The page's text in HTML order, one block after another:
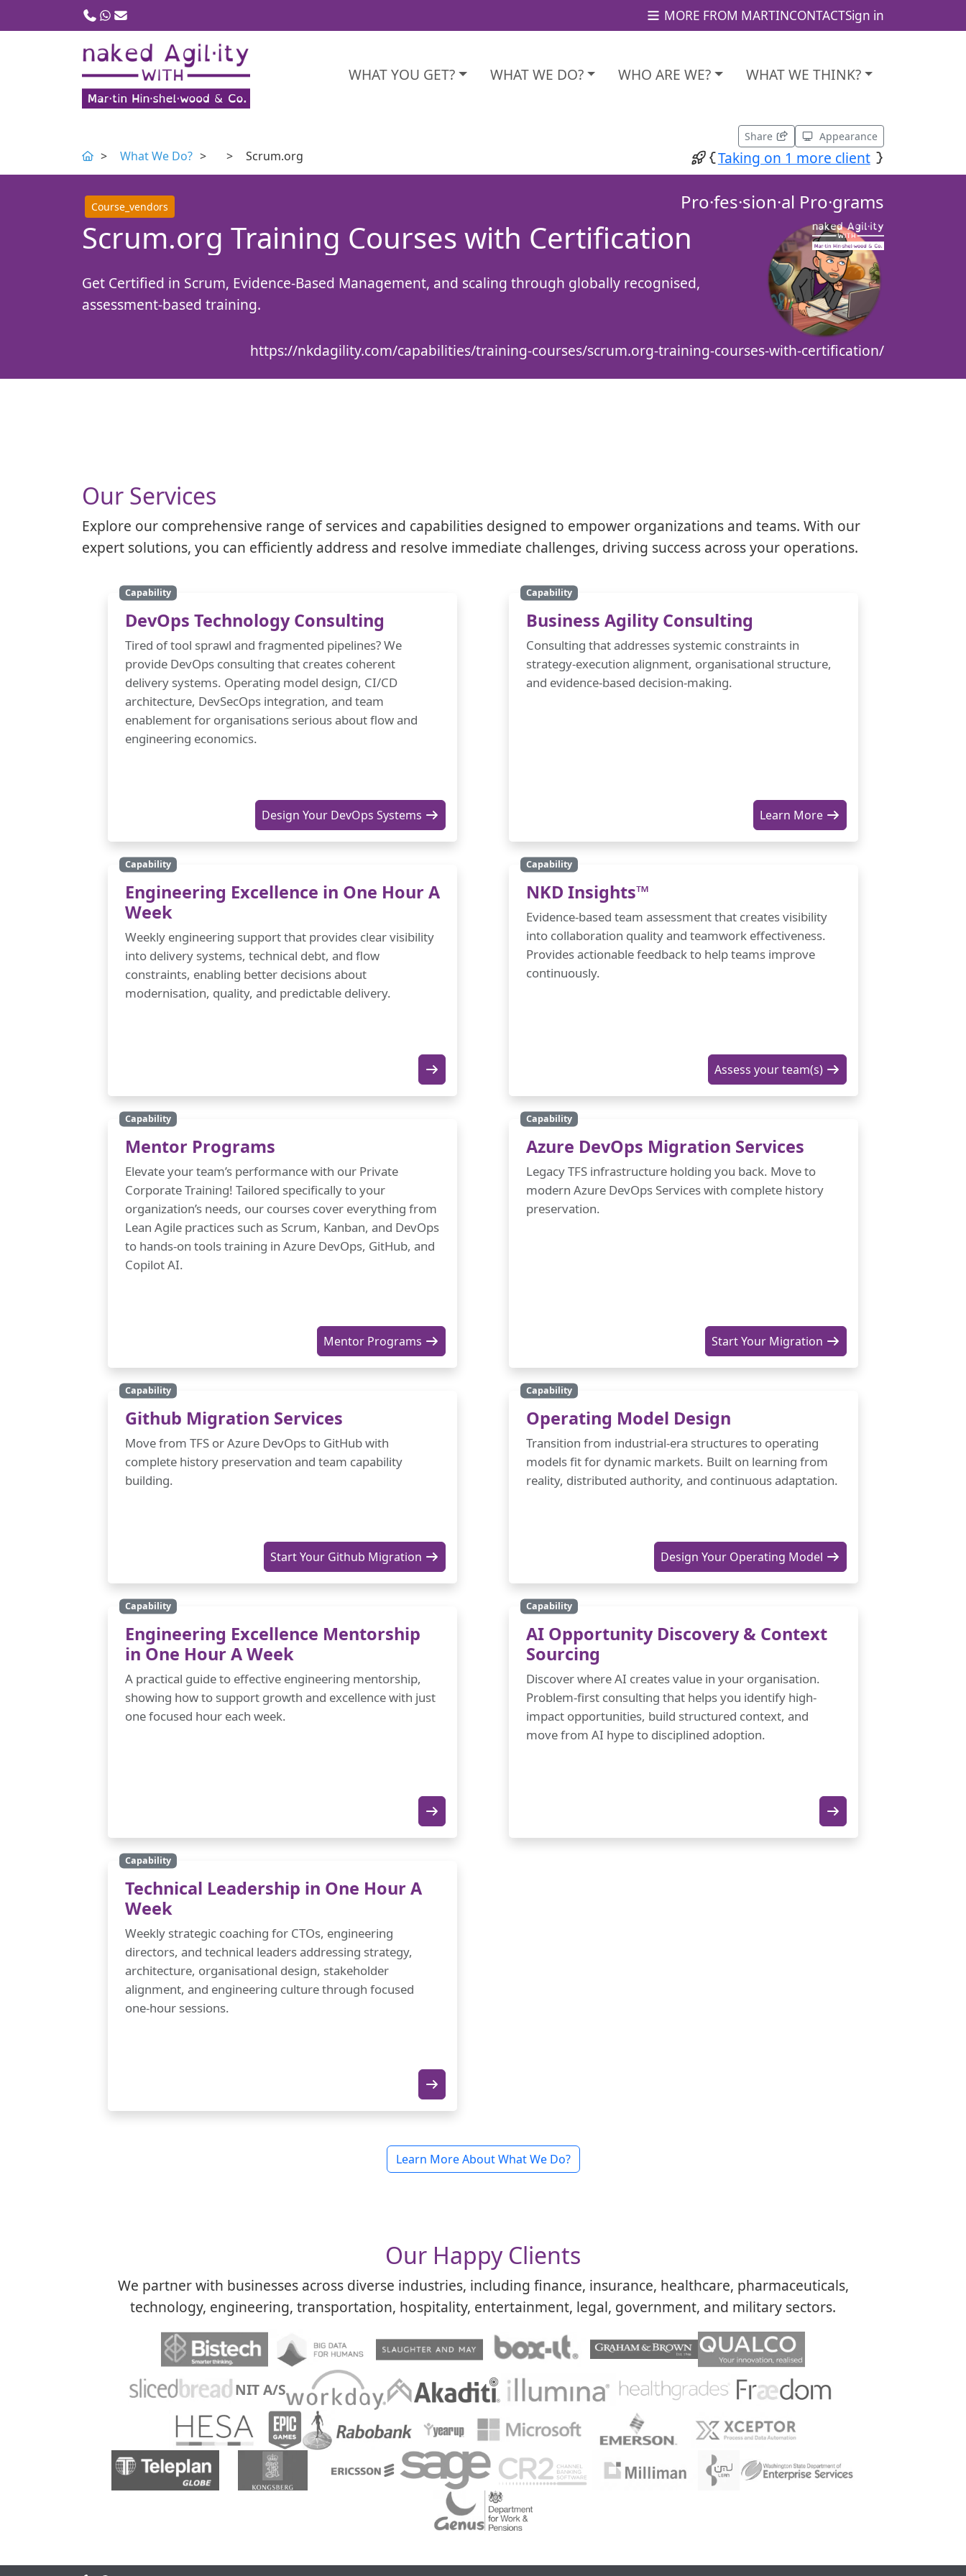
WHAT YOU GET? WHAT WE DO? WHO ARE WE? WHAT WE THINK?
Share Appearance
What We Do? Scrum.org Taking on 1 more client
Course_vendors Pro·fes·sion·al Pro·grams
Scrum.org Training Courses with Certification
Get Certified in Scrum, Evidence-Based Management, and scaling through globally recognised,
assessment-based training.
https://nkdagility.com/capabilities/training-courses/scrum.org-training-courses-with-certification/
Our Services
Explore our comprehensive range of services and capabilities designed to empower organizations and teams. With our
expert solutions, you can efficiently address and resolve immediate challenges, driving success across your operations.
Capability
DevOps Technology Consulting
Tired of tool sprawl and fragmented pipelines? We
provide DevOps consulting that creates coherent
delivery systems. Operating model design, CI/CD
architecture, DevSecOps integration, and team
enablement for organisations serious about flow and
engineering economics.
Design Your DevOps Systems
Capability
Business Agility Consulting
Consulting that addresses systemic constraints in
strategy-execution alignment, organisational structure,
and evidence-based decision-making.
Learn More
Capability
Engineering Excellence in One Hour A
Week
Weekly engineering support that provides clear visibility
into delivery systems, technical debt, and flow
constraints, enabling better decisions about
modernisation, quality, and predictable delivery.
Capability
NKD Insights™
Evidence-based team assessment that creates visibility
into collaboration quality and teamwork effectiveness.
Provides actionable feedback to help teams improve
continuously.
Assess your team(s)
Capability
Mentor Programs
Elevate your team’s performance with our Private
Corporate Training! Tailored specifically to your
organization’s needs, our courses cover everything from
Lean Agile practices such as Scrum, Kanban, and DevOps
to hands-on tools training in Azure DevOps, GitHub, and
Copilot AI.
Mentor Programs
Capability
Azure DevOps Migration Services
Legacy TFS infrastructure holding you back. Move to
modern Azure DevOps Services with complete history
preservation.
Start Your Migration
Capability
Github Migration Services
Move from TFS or Azure DevOps to GitHub with
complete history preservation and team capability
building.
Start Your Github Migration
Capability
Operating Model Design
Transition from industrial-era structures to operating
models fit for dynamic markets. Built on learning from
reality, distributed authority, and continuous adaptation.
Design Your Operating Model
Capability
Engineering Excellence Mentorship
in One Hour A Week
A practical guide to effective engineering mentorship,
showing how to support growth and excellence with just
one focused hour each week.
Capability
AI Opportunity Discovery & Context
Sourcing
Discover where AI creates value in your organisation.
Problem-first consulting that helps you identify high-
impact opportunities, build structured context, and
move from AI hype to disciplined adoption.
Capability
Technical Leadership in One Hour A
Week
Weekly strategic coaching for CTOs, engineering
directors, and technical leaders addressing strategy,
architecture, organisational design, stakeholder
alignment, and engineering culture through focused
one-hour sessions.
Learn More About What We Do?
Our Happy Clients​
We partner with businesses across diverse industries, including finance, insurance, healthcare, pharmaceuticals,
technology, engineering, transportation, hospitality, entertainment, legal, government, and military sectors.​
NIT A/S
Call usWhatsApp MORE FROM MARTINCONTACTSign in